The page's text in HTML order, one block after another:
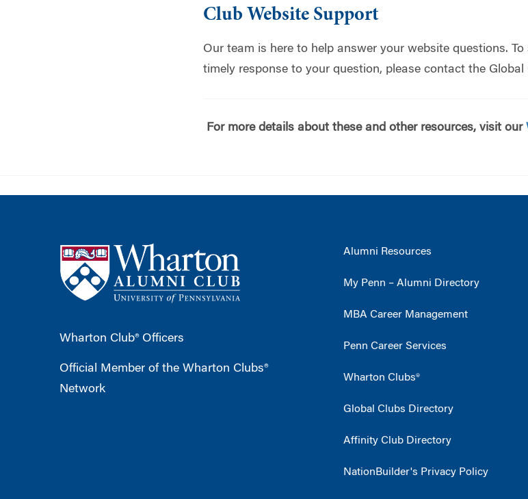
Club Website Support
Our team is here to help answer your website questions.
timely response to your question, please contact the Global
For more details about these and other resources, visit our
Wharton Club® Officers
Official Member of the Wharton Clubs®
Network
Alumni Resources
My Penn – Alumni Directory
MBA Career Management
Penn Career Services
Wharton Clubs®
Global Clubs Directory
Affinity Club Directory
NationBuilder's Privacy Policy